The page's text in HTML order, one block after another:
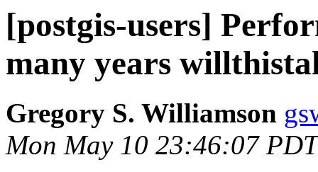
[postgis-users]
many years
Gregory S. Williamson
Mon May 10 23:46:07